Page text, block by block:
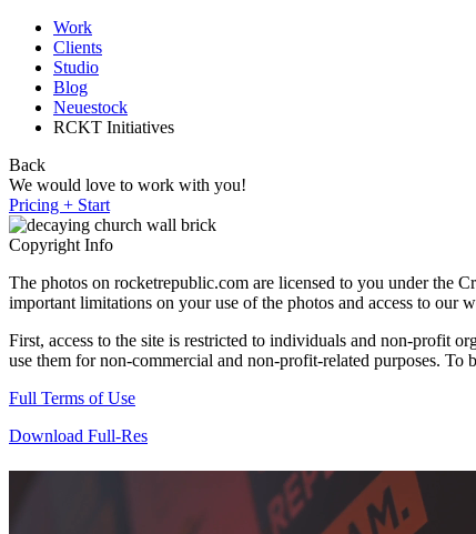
Work
Clients
Studio
Blog
Neuestock
RCKT Initiatives
Back
We would love to work with you!
Pricing + Start
Copyright Info
The photos on rocketrepublic.com are licensed to you under the
important limitations on your use of the photos and access to our
First, access to the site is restricted to individuals and non-profit
use them for non-commercial and non-profit-related purposes.
Full Terms of Use
Download Full-Res